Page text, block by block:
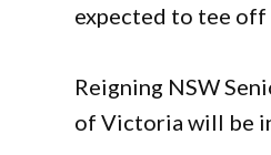
expected to tee off
Reigning NSW
of Victoria will be